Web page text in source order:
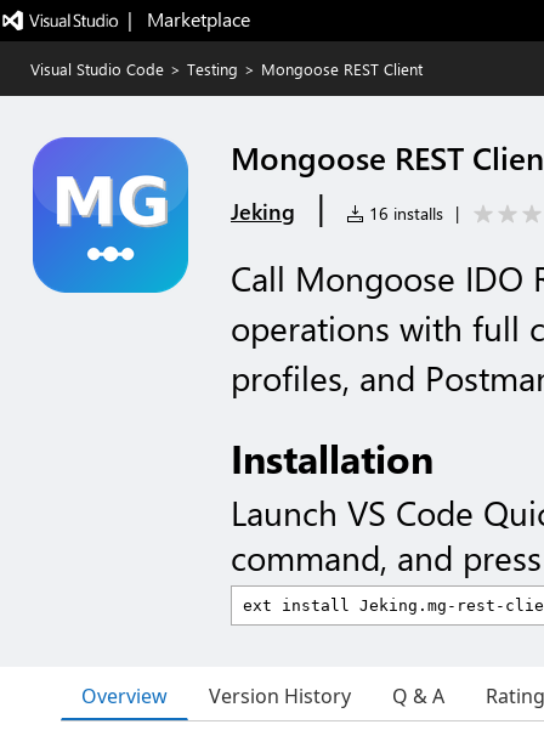
|   Marketplace
Visual Studio Code > Testing > Mongoose REST Client
Mongoose REST
Jeking | 16 installs |
Call Mongoose IDO
operations with full
profiles, and
Installation
Launch VS Code
command, and
Overview Version History Q & A